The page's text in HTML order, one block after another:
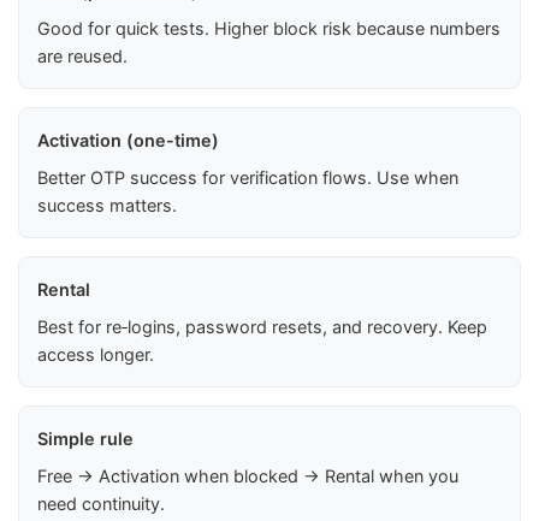
Good for quick tests. Higher block risk because numbers
are reused.
Activation (one-time)
Better OTP success for verification flows. Use when
success matters.
Rental
Best for re‑logins, password resets, and recovery. Keep
access longer.
Simple rule
Free → Activation when blocked → Rental when you
need continuity.